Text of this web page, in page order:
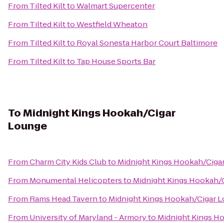
From Tilted KilttoWalmart Supercenter
From Tilted KilttoWestfield Wheaton
From Tilted Kiltto Royal Sonesta Harbor Court Baltimore
From Tilted Kiltto Tap House Sports Bar
ToMidnight Kings Hookah/Cigar
Lounge
FromCharm City Kids Clubto Midnight Kings Hookah/
From Monumental Helicoptersto Midnight Kings Hookah/
From Rams Head Tavernto Midnight Kings Hookah/Cigar
From University of Maryland - Armoryto Midnight Kings